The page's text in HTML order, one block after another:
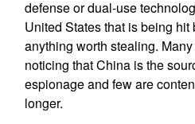
defense or dual-use
United States that is being hit
anything worth stealing.
noticing that China is the
espionage and few are
longer.